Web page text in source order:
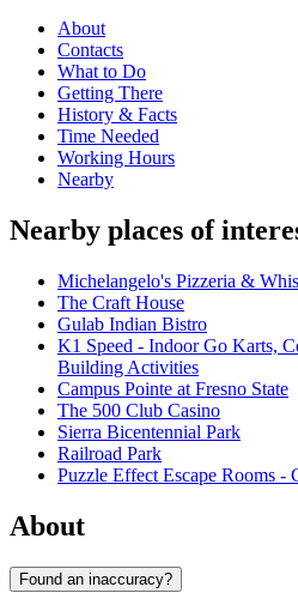
About
Contacts
What to Do
Getting There
History & Facts
Time Needed
Working Hours
Nearby
Nearby places of
Michelangelo's Pizzeria &
The Craft House
Gulab Indian Bistro
K1 Speed - Indoor Go Karts,
Building Activities
Campus Pointe at Fresno State
The 500 Club Casino
Sierra Bicentennial Park
Railroad Park
Puzzle Effect Escape Rooms -
About
Found an inaccuracy?